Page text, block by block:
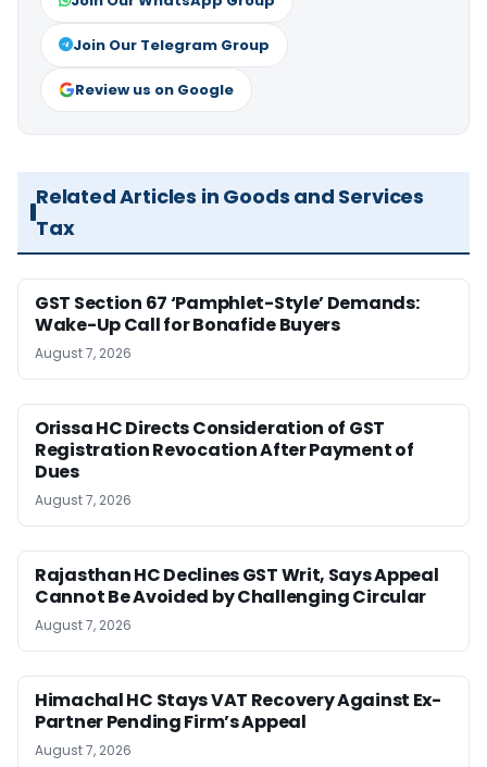
Join Our Telegram Group
Review us on Google
Related Articles in Goods and Services
Tax
GST Section 67 ‘Pamphlet-Style’ Demands:
Wake-Up Call for Bonafide Buyers
August 7, 2026
Orissa HC Directs Consideration of GST
Registration Revocation After Payment of
Dues
August 7, 2026
Rajasthan HC Declines GST Writ, Says Appeal
Cannot Be Avoided by Challenging Circular
August 7, 2026
Himachal HC Stays VAT Recovery Against Ex-
Partner Pending Firm’s Appeal
August 7, 2026